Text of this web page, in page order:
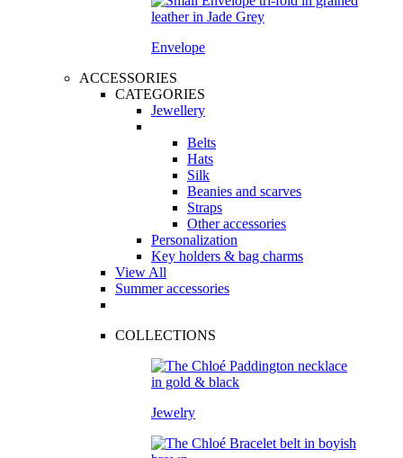
Envelope
ACCESSORIES
CATEGORIES
Jewellery
Belts
Hats
Silk
Beanies and scarves
Straps
Other accessories
Personalization
Key holders & bag charms
View All
Summer accessories
COLLECTIONS
Jewelry